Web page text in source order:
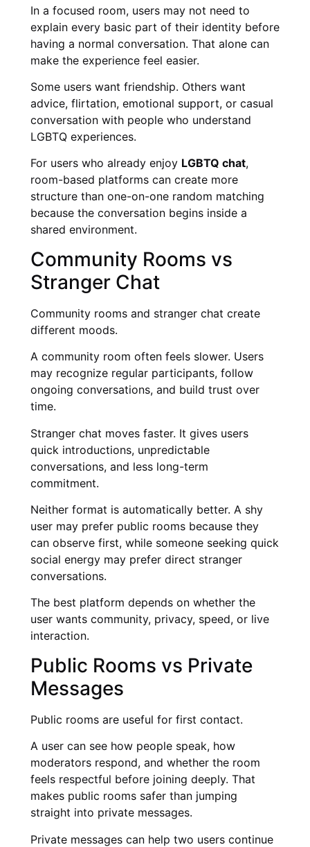
In a focused room, users may not need to
explain every basic part of their identity before
having a normal conversation. That alone can
make the experience feel easier.
Some users want friendship. Others want
advice, flirtation, emotional support, or casual
conversation with people who understand
LGBTQ experiences.
For users who already enjoy LGBTQ chat,
room-based platforms can create more
structure than one-on-one random matching
because the conversation begins inside a
shared environment.
Community Rooms vs
Stranger Chat
Community rooms and stranger chat create
different moods.
A community room often feels slower. Users
may recognize regular participants, follow
ongoing conversations, and build trust over
time.
Stranger chat moves faster. It gives users
quick introductions, unpredictable
conversations, and less long-term
commitment.
Neither format is automatically better. A shy
user may prefer public rooms because they
can observe first, while someone seeking quick
social energy may prefer direct stranger
conversations.
The best platform depends on whether the
user wants community, privacy, speed, or live
interaction.
Public Rooms vs Private
Messages
Public rooms are useful for first contact.
A user can see how people speak, how
moderators respond, and whether the room
feels respectful before joining deeply. That
makes public rooms safer than jumping
straight into private messages.
Private messages can help two users continue